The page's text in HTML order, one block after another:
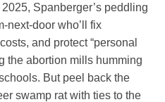
Spanberger’s peddling
next-door who’ll fix
and protect “personal
the abortion mills humming
But peel back the
swamp rat with ties to the